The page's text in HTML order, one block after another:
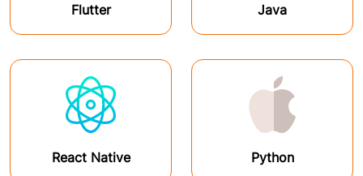
Flutter Java
React Native Python